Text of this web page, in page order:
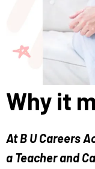
Why it
At B U Careers
a Teacher and